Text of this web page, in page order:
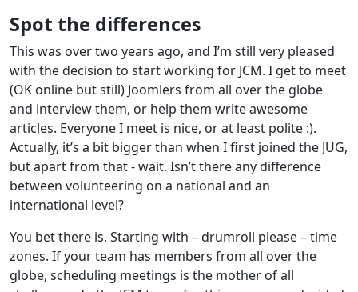
Spot the differences
This was over two years ago, and I’m still very pleased
with the decision to start working for JCM. I get to meet
(OK online but still) Joomlers from all over the globe
and interview them, or help them write awesome
articles. Everyone I meet is nice, or at least polite :).
Actually, it’s a bit bigger than when I first joined the JUG,
but apart from that - wait. Isn’t there any difference
between volunteering on a national and an
international level?
You bet there is. Starting with – drumroll please – time
zones. If your team has members from all over the
globe, scheduling meetings is the mother of all